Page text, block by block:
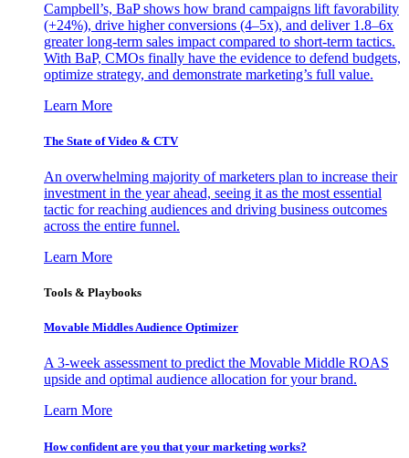
Campbell’s, BaP shows how brand campaigns lift favorability
(+24%), drive higher conversions (4–5x), and deliver 1.8–6x
greater long-term sales impact compared to short-term tactics.
With BaP, CMOs finally have the evidence to defend budgets,
optimize strategy, and demonstrate marketing’s full value.
Learn More
The State of Video & CTV
An overwhelming majority of marketers plan to increase their
investment in the year ahead, seeing it as the most essential
tactic for reaching audiences and driving business outcomes
across the entire funnel.
Learn More
Tools & Playbooks
Movable Middles Audience Optimizer
A 3-week assessment to predict the Movable Middle ROAS
upside and optimal audience allocation for your brand.
Learn More
How confident are you that your marketing works?